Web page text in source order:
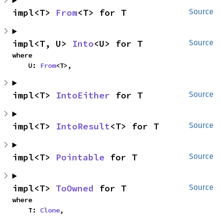
Source
impl<T> From<T> for T
Source
impl<T, U> Into<U> for T
where
    U:
From<T>,
Source
impl<T> IntoEither for T
Source
impl<T> IntoResult<T> for T
Source
impl<T> Pointable for T
Source
impl<T> ToOwned for T
where
    T:
Clone,